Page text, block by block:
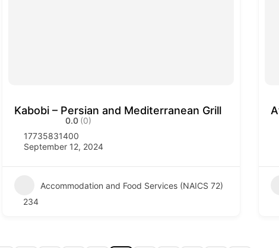
Kabobi – Persian and Mediterranean Grill
0.0 (0)
17735831400
September 12, 2024
Accommodation and Food Services (NAICS 72)
234